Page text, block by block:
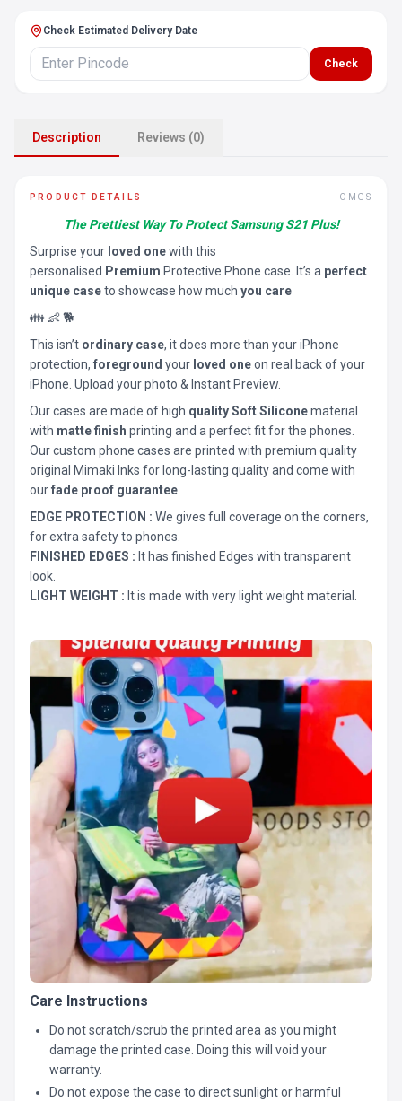
Check Estimated Delivery Date
Check
Description Reviews (0)
PRODUCT DETAILS OMGS
The Prettiest Way To Protect Samsung S21 Plus!
Surprise your loved onewith this
personalised Premium Protective Phone case. It’s a perfect
unique caseto showcase how much you care
👪 👶 🐕
This isn’t ordinary case, it does more than your iPhone
protection, foreground your loved oneon real back of your
iPhone. Upload your photo & Instant Preview.
Our cases are made of high quality Soft Siliconematerial
with matte finish printing and a perfect fit for the phones.
Our custom phone cases are printed with premium quality
original Mimaki Inks for long-lasting quality and come with
ourfade proof guarantee
EDGE PROTECTION : We gives full coverage on the corners,
for extra safety to phones.
FINISHED EDGES : It has finished Edges with transparent
look.
LIGHT WEIGHT : It is made with very light weight material.
Care Instructions
Do not scratch/scrub the printed area as you might
damage the printed case. Doing this will void your
warranty.
Do not expose the case to direct sunlight or harmful